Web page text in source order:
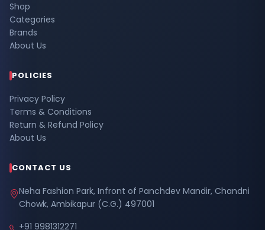
Shop
Categories
Brands
About Us
POLICIES
Privacy Policy
Terms & Conditions
Return & Refund Policy
About Us
CONTACT US
Neha Fashion Park, Infront of Panchdev Mandir, Chandni
Chowk, Ambikapur (C.G.) 497001
+91 9981312271